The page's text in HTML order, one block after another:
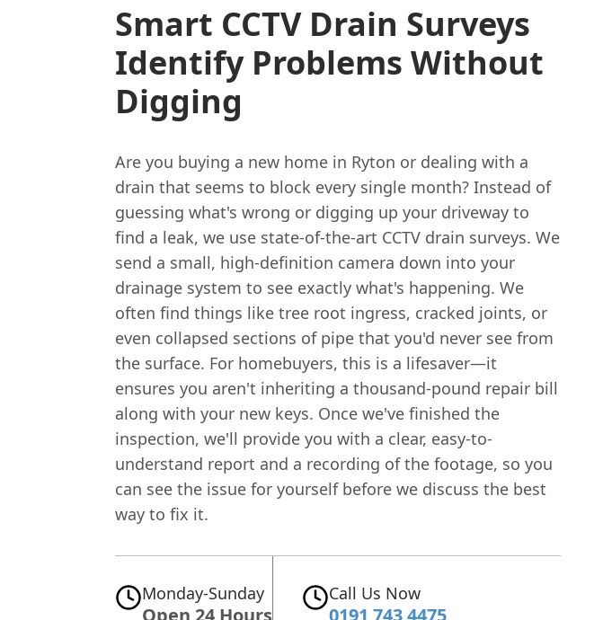
Smart CCTV Drain Surveys
Identify Problems Without
Digging
Are you buying a new home in Ryton or dealing with a
drain that seems to block every single month? Instead of
guessing what's wrong or digging up your driveway to
find a leak, we use state-of-the-art CCTV drain surveys. We
send a small, high-definition camera down into your
drainage system to see exactly what's happening. We
often find things like tree root ingress, cracked joints, or
even collapsed sections of pipe that you'd never see from
the surface. For homebuyers, this is a lifesaver—it
ensures you aren't inheriting a thousand-pound repair bill
along with your new keys. Once we've finished the
inspection, we'll provide you with a clear, easy-to-
understand report and a recording of the footage, so you
can see the issue for yourself before we discuss the best
way to fix it.
Monday-Sunday
Open 24 Hours
Call Us Now
0191 743 4475